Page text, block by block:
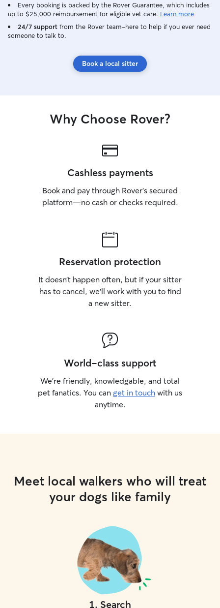
Every booking is backed by the Rover Guarantee, which includes
up to $25,000 reimbursement for eligible vet care. Learn more
24/7 support from the Rover team–here to help if you ever need
someone to talk to.
Book a local sitter
Why Choose Rover?
Cashless payments
Book and pay through Rover’s secured
platform—no cash or checks required.
Reservation protection
It doesn’t happen often, but if your sitter
has to cancel, we’ll work with you to find
a new sitter.
World-class support
We’re friendly, knowledgable, and total
pet fanatics. You can get in touch with us
anytime.
Meet local walkers who will treat
your dogs like family
1. Search